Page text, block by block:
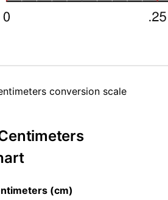
conversion scale
(cm)